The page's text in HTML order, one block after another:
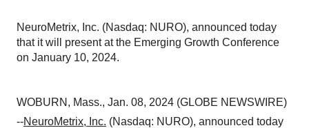
NeuroMetrix, Inc. (Nasdaq: NURO), announced today
that it will present at the Emerging Growth Conference
on January 10, 2024.
WOBURN, Mass., Jan. 08, 2024 (GLOBE NEWSWIRE)
--NeuroMetrix, Inc. (Nasdaq: NURO), announced today